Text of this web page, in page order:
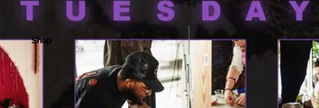
Shop